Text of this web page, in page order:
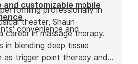
and customizable mobile
convenience and
professionally in
theater, Shaun
career in massage therapy.
in blending deep tissue
as trigger point therapy and